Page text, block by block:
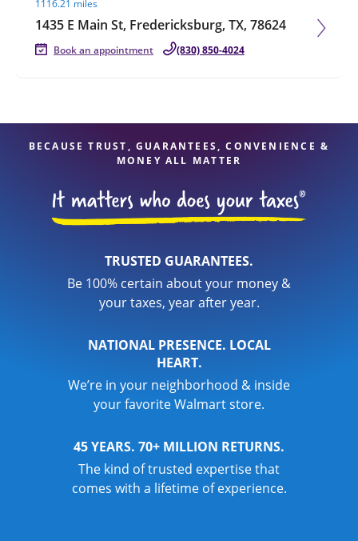
1116.21 miles
1435 E Main St, Fredericksburg, TX, 78624
Book an appointment (830) 850-4024
BECAUSE TRUST, GUARANTEES, CONVENIENCE &
MONEY ALL MATTER
TRUSTED GUARANTEES.
Be 100% certain about your money &
your taxes, year after year.
NATIONAL PRESENCE. LOCAL
HEART.
We’re in your neighborhood & inside
your favorite Walmart store.
45 YEARS. 70+ MILLION RETURNS.
The kind of trusted expertise that
comes with a lifetime of experience.